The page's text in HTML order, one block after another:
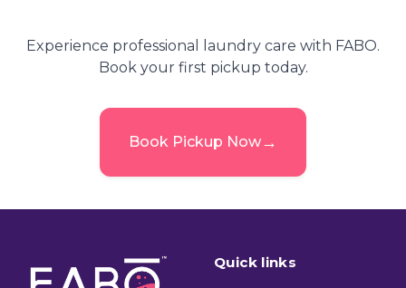
Experience professional laundry care with FABO.
Book your first pickup today.
Book Pickup Now→
Quick links